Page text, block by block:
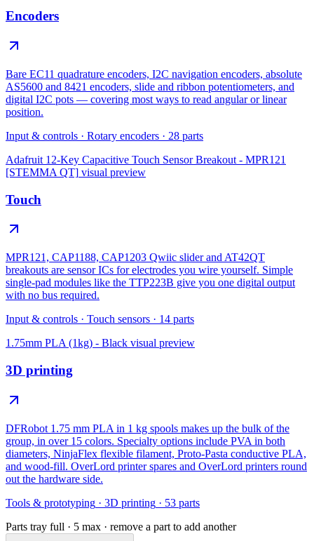
Encoders
Bare EC11 quadrature encoders, I2C navigation encoders, absolute
AS5600 and 8421 encoders, slide and ribbon potentiometers, and
digital I2C pots — covering most ways to read angular or linear
position.
Input & controls · Rotary encoders · 28 parts
Adafruit 12-Key Capacitive Touch Sensor Breakout - MPR121
[STEMMA QT] visual preview
Touch
MPR121, CAP1188, CAP1203 Qwiic slider and AT42QT
breakouts are sensor ICs for electrodes you wire yourself. Simple
single-pad modules like the TTP223B give you one digital output
with no bus required.
Input & controls · Touch sensors · 14 parts
1.75mm PLA (1kg) - Black visual preview
3D printing
DFRobot 1.75 mm PLA in 1 kg spools makes up the bulk of the
group, in over 15 colors. Specialty options include PVA in both
diameters, NinjaFlex flexible filament, Proto-Pasta conductive PLA,
and wood-fill. OverLord printer spares and OverLord printers round
out the hardware side.
Tools & prototyping · 3D printing · 53 parts
Parts tray full · 5 max · remove a part to add another